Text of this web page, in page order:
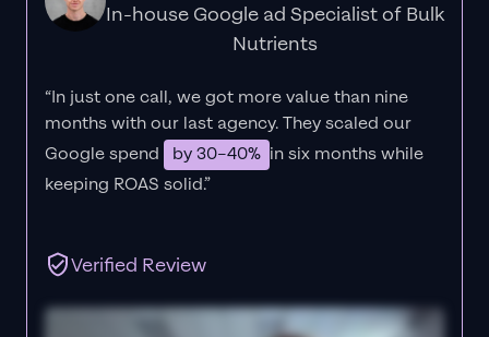
In-house Google ad Specialist of Bulk
Nutrients
“In just one call, we got more value than nine
months with our last agency. They scaled our
Google spend
by 30–40% in six months while
keeping ROAS solid.”
Verified Review